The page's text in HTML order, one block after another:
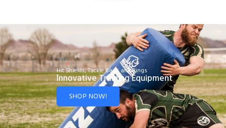
Hit Shields, Tackle Bags and Rings
Innovative Training Equipment
SHOP NOW!